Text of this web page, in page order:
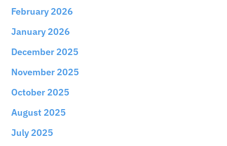
February 2026
January 2026
December 2025
November 2025
October 2025
August 2025
July 2025